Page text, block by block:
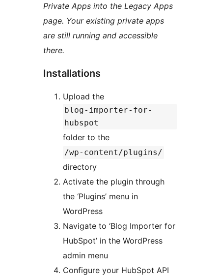
Private Apps into the Legacy Apps
page. Your existing private apps
are still running and accessible
there.
Installations
Upload the
blog-importer-for-
hubspot
folder to the
/wp-content/plugins/
directory
Activate the plugin through
the ‘Plugins’ menu in
WordPress
Navigate to ‘Blog Importer for
HubSpot’ in the WordPress
admin menu
Configure your HubSpot API